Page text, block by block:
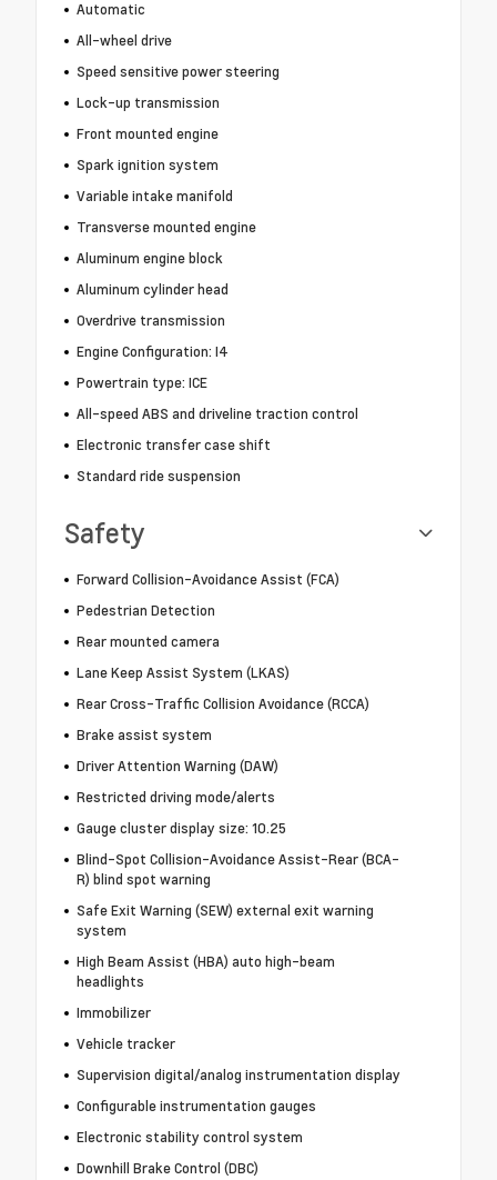
Automatic
All-wheel drive
Speed sensitive power steering
Lock-up transmission
Front mounted engine
Spark ignition system
Variable intake manifold
Transverse mounted engine
Aluminum engine block
Aluminum cylinder head
Overdrive transmission
Engine Configuration: I4
Powertrain type: ICE
All-speed ABS and driveline traction control
Electronic transfer case shift
Standard ride suspension
Safety
Forward Collision-Avoidance Assist (FCA)
Pedestrian Detection
Rear mounted camera
Lane Keep Assist System (LKAS)
Rear Cross-Traffic Collision Avoidance (RCCA)
Brake assist system
Driver Attention Warning (DAW)
Restricted driving mode/alerts
Gauge cluster display size: 10.25
Blind-Spot Collision-Avoidance Assist-Rear (BCA-
R) blind spot warning
Safe Exit Warning (SEW) external exit warning
system
High Beam Assist (HBA) auto high-beam
headlights
Immobilizer
Vehicle tracker
Supervision digital/analog instrumentation display
Configurable instrumentation gauges
Electronic stability control system
Downhill Brake Control (DBC)